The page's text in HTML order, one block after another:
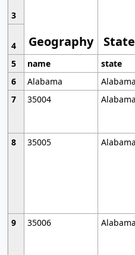
Geography State
3
4
5
name state
6
Alabama
Alabama
7
35004 Alabama
8
35005 Alabama
9
35006 Alabama